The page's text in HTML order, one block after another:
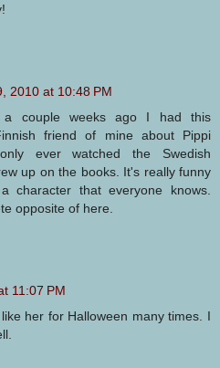
2010 at 10:48 PM
a couple weeks ago I had this
friend of mine about Pippi
ever watched the Swedish
up on the books. It's really funny
character that everyone knows.
opposite of here.
11:07 PM
her for Halloween many times. I